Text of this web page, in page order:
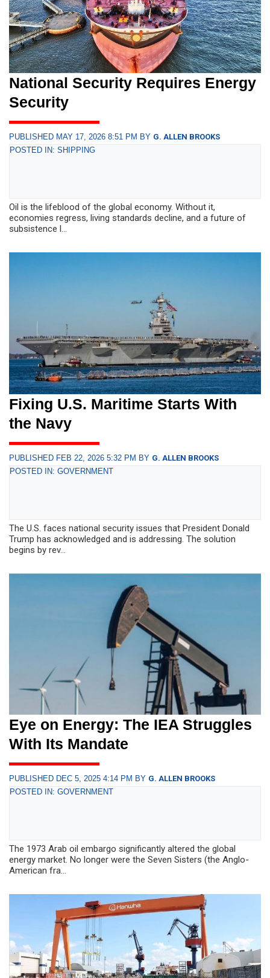
National Security Requires Energy
Security
PUBLISHED MAY 17, 2026 8:51 PM BY G. ALLEN BROOKS
POSTED IN: SHIPPING
Oil is the lifeblood of the global economy. Without it,
economies regress, living standards decline, and a future of
subsistence l...
Fixing U.S. Maritime Starts With
the Navy
PUBLISHED FEB 22, 2026 5:32 PM BY G. ALLEN BROOKS
POSTED IN: GOVERNMENT
The U.S. faces national security issues that President Donald
Trump has acknowledged and is addressing. The solution
begins by rev...
Eye on Energy: The IEA Struggles
With Its Mandate
PUBLISHED DEC 5, 2025 4:14 PM BY G. ALLEN BROOKS
POSTED IN: GOVERNMENT
The 1973 Arab oil embargo significantly altered the global
energy market. No longer were the Seven Sisters (the Anglo-
American fra...